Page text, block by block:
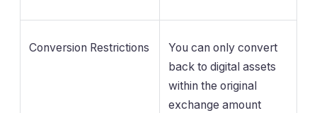
Conversion Restrictions
You can only convert
back to digital assets
within the original
exchange amount